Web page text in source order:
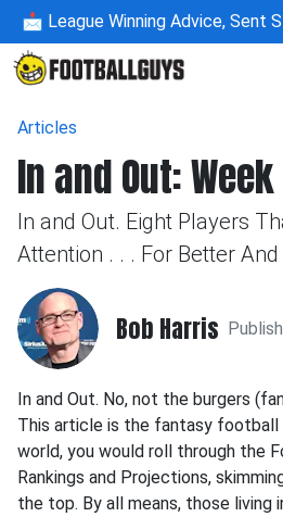
📩 League Winning Advice, Sent
Articles
In and Out:
In and Out. Eight Players
Attention . . . For Better
Bob Harris
In and Out. No, not the burgers
This article is the fantasy football
world, you would roll through the
Rankings and Projections,
the top. By all means, those living